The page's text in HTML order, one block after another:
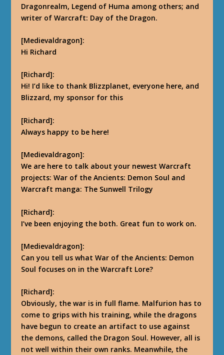
Dragonrealm, Legend of Huma among others; and
writer of Warcraft: Day of the Dragon.
[Medievaldragon]:
Hi Richard
[Richard]:
Hi! I’d like to thank Blizzplanet, everyone here, and
Blizzard, my sponsor for this
[Richard]:
Always happy to be here!
[Medievaldragon]:
We are here to talk about your newest Warcraft
projects: War of the Ancients: Demon Soul and
Warcraft manga: The Sunwell Trilogy
[Richard]:
I’ve been enjoying the both. Great fun to work on.
[Medievaldragon]:
Can you tell us what War of the Ancients: Demon
Soul focuses on in the Warcraft Lore?
[Richard]:
Obviously, the war is in full flame. Malfurion has to
come to grips with his training, while the dragons
have begun to create an artifact to use against
the demons, called the Dragon Soul. However, all is
not well within their own ranks. Meanwhile, the